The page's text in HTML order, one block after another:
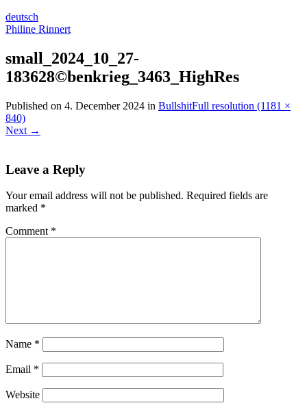
deutsch
Philine Rinnert
small_2024_10_27-
183628©benkrieg_3463_HighRes
Published on 4. December 2024 in BullshitFull resolution (1181 ×
840)
Next →
Leave a Reply
Your email address will not be published. Required fields are
marked *
Comment *
Name *
Email *
Website